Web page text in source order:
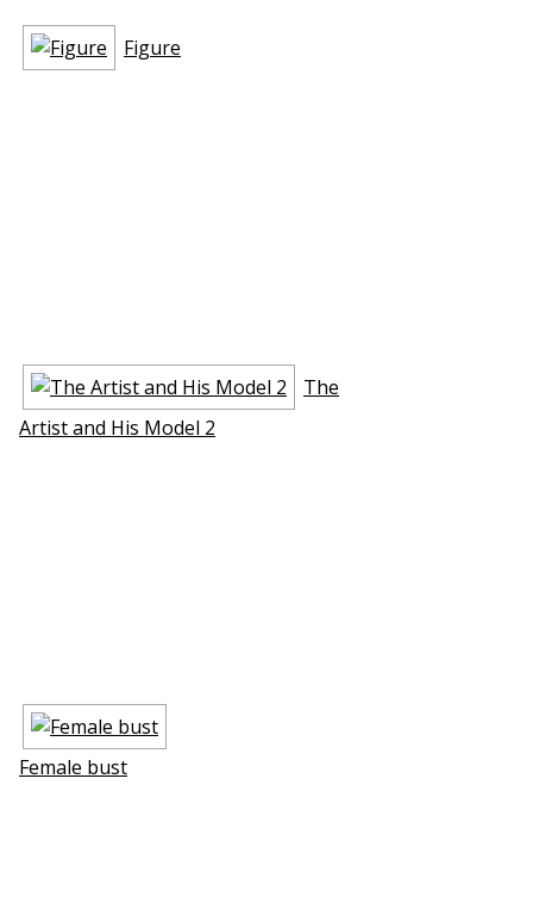
Figure
The
Artist and His Model 2
Female bust